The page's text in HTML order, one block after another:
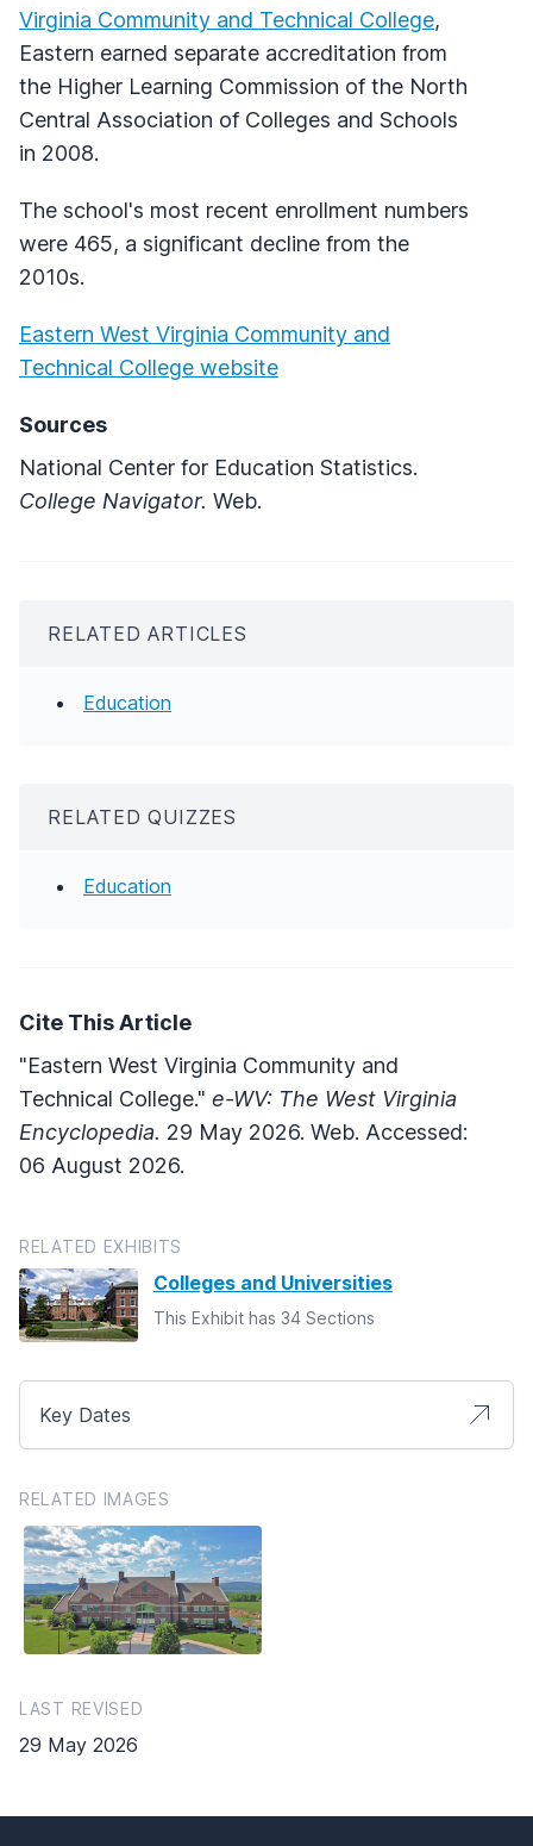
Virginia Community and Technical College,
Eastern earned separate accreditation from
the Higher Learning Commission of the North
Central Association of Colleges and Schools
in 2008.
The school's most recent enrollment numbers
were 465, a significant decline from the
2010s.
Eastern West Virginia Community and
Technical College website
Sources
National Center for Education Statistics.
College Navigator. Web.
RELATED ARTICLES
Education
RELATED QUIZZES
Education
Cite This Article
"Eastern West Virginia Community and
Technical College." e-WV: The West Virginia
Encyclopedia. 29 May 2026. Web. Accessed:
06 August 2026.
RELATED EXHIBITS
Colleges and Universities
This Exhibit has 34 Sections
Key Dates
RELATED IMAGES
LAST REVISED
29 May 2026